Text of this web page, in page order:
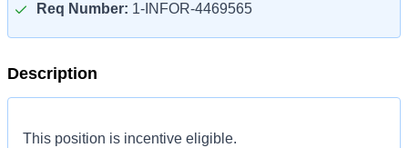
Req Number: 1-INFOR-4469565
Description
This position is incentive eligible.